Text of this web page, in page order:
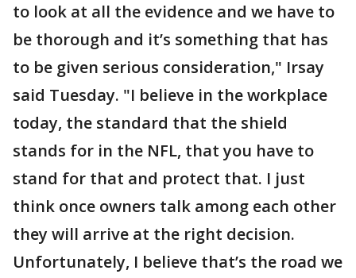
to look at all the evidence and we have to
be thorough and it’s something that has
to be given serious consideration," Irsay
said Tuesday. "I believe in the workplace
today, the standard that the shield
stands for in the NFL, that you have to
stand for that and protect that. I just
think once owners talk among each other
they will arrive at the right decision.
Unfortunately, I believe that’s the road we